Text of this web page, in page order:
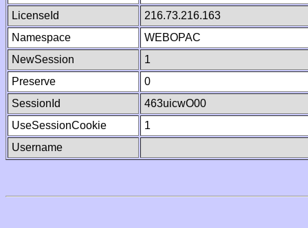
LicenseId
216.73.216.163
Namespace
WEBOPAC
NewSession
1
Preserve
0
SessionId
463uicwO00
UseSessionCookie
1
Username